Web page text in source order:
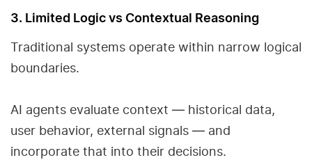
3. Limited Logic vs Contextual Reasoning
Traditional systems operate within narrow logical
boundaries.
AI agents evaluate context — historical data,
user behavior, external signals — and
incorporate that into their decisions.